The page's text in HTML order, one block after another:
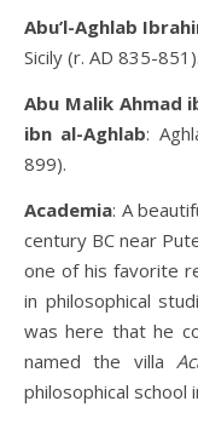
Abu’l-Aghlab
Sicily (r. AD 835-851).
Abu Malik Ahmad
ibn al-Aghlab:
899).
Academia: A
century BC near
one of his favorite
in philosophical
was here that he
named the villa
philosophical school